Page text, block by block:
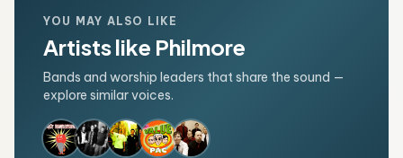
YOU MAY ALSO LIKE
Artists like Philmore
Bands and worship leaders that share the sound —
explore similar voices.